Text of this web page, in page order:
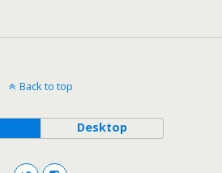
Back to top
Desktop